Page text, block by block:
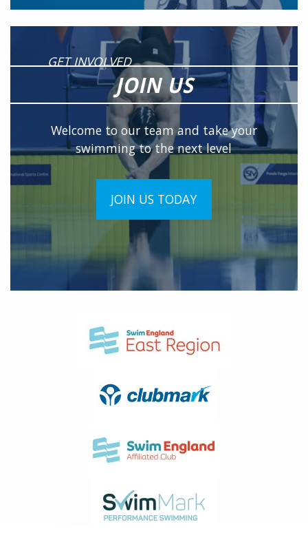
GET INVOLVED
JOIN US
Welcome to our team and take your
swimming to the next level
JOIN US TODAY